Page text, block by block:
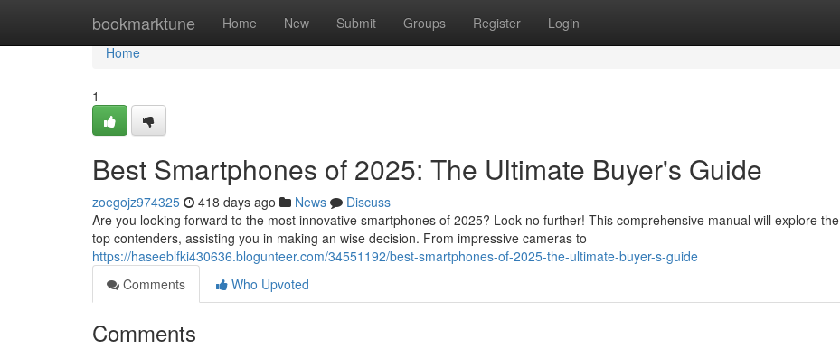
bookmarktune Home New Submit Groups Register Login
Home
Home
1
Best Smartphones of 2025: The Ultimate Buyer's Guide
zoegojz974325 418 days ago News
Discuss
Are you looking forward to the most innovative smartphones of 2025? Look no further! This comprehensive manual will explore the
top contenders, assisting you in making an wise decision. From impressive cameras to
https://haseeblfki430636.blogunteer.com/34551192/best-smartphones-of-2025-the-ultimate-buyer-s-guide
Comments
Who Upvoted
Comments